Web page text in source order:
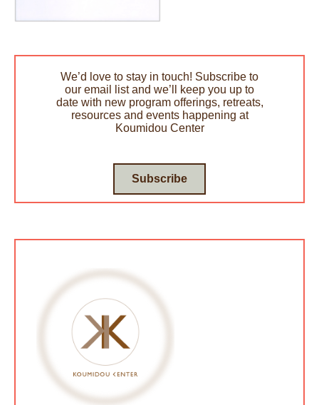
We’d love to stay in touch! Subscribe to
our email list and we’ll keep you up to
date with new program offerings, retreats,
resources and events happening at
Koumidou Center
Subscribe